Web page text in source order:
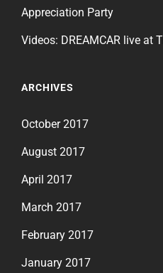
Appreciation Party
Videos: DREAMCAR live at
ARCHIVES
October 2017
August 2017
April 2017
March 2017
February 2017
January 2017